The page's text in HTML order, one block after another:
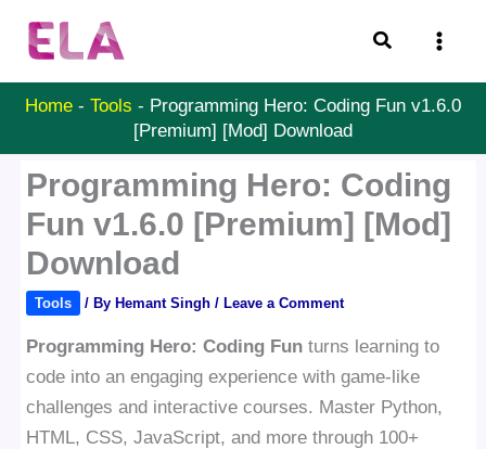
Search
Home - Tools - Programming Hero: Coding Fun v1.6.0
[Premium] [Mod] Download
Programming Hero: Coding
Fun v1.6.0 [Premium] [Mod]
Download
Tools / By Hemant Singh/ Leave a Comment
Programming Hero: Coding Fun turns learning to
code into an engaging experience with game-like
challenges and interactive courses. Master Python,
HTML, CSS, JavaScript, and more through 100+